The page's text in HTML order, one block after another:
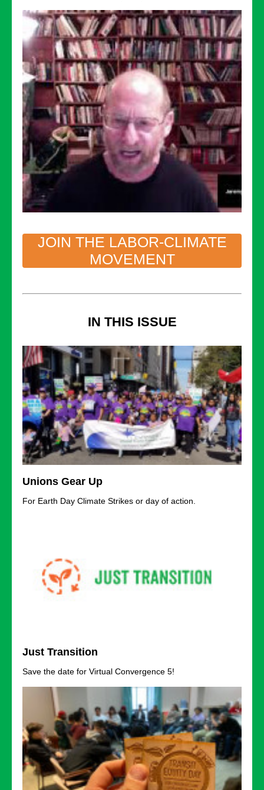
JOIN THE LABOR-CLIMATE
MOVEMENT
IN THIS ISSUE
Unions Gear Up
For Earth Day Climate Strikes or day of action.
Just Transition
Save the date for Virtual Convergence 5!